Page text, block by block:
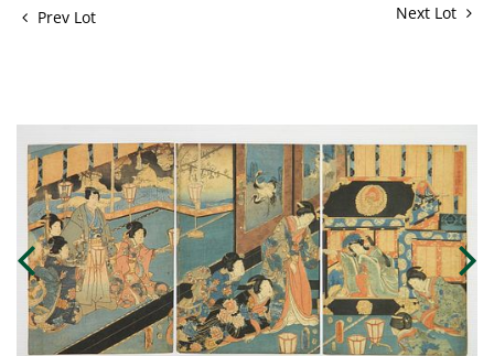
Prev Lot Next Lot